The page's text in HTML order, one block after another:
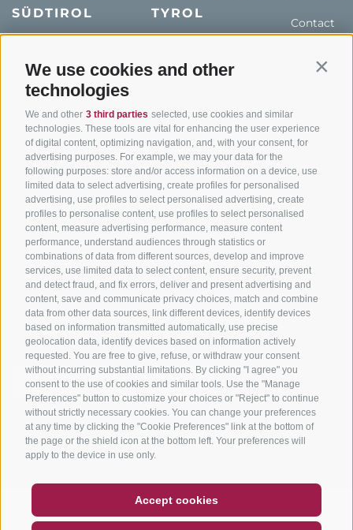
We use cookies and other
technologies
We and other 3 third parties selected, use cookies and similar
technologies. These tools are vital for enhancing the user experience
of digital content, optimizing navigation, and, with your consent, for
advertising purposes. For example, we may your data for the
following purposes: store and/or access information on a device, use
limited data to select advertising, create profiles for personalised
advertising, use profiles to select personalised advertising, create
profiles to personalise content, use profiles to select personalised
content, measure advertising performance, measure content
performance, understand audiences through statistics or
combinations of data from different sources, develop and improve
services, use limited data to select content, ensure security, prevent
and detect fraud, and fix errors, deliver and present advertising and
content, save and communicate privacy choices, match and combine
data from other data sources, link different devices, identify devices
based on information transmitted automatically, use precise
geolocation data, identify devices based on information actively
requested. You are free to give, refuse, or withdraw your consent
without incurring substantial limitations. By clicking "I agree" you
consent to the use of cookies and similar tools. Use the "Manage
Preferences" button to customize your choices or "Reject" to continue
without strictly necessary cookies. You can change your preferences
at any time by clicking the "Cookie Preferences" link at the bottom of
the page or the shield icon at the bottom left. Your preferences will
apply to the device in use only.
Accept cookies
NEWSLETTER
SOCIAL WALL WEATHER
SÜDTIROL
Holiday packages
Hot Deals
Bike & Work
TYROL
Road cycling in South
Tyrol
Bike Schools
Tours
Contact
Weather
Catalogue
info@bikehotels.it
SUBSCRIBE TO OUR NEWSLETTER!
SUBSCRIBE NOW
LEGAL NOTICE